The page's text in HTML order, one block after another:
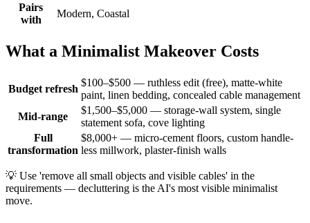
Pairs
with
Modern, Coastal
What a Minimalist Makeover Costs
Budget refresh
$100–$500 — ruthless edit (free), matte-white
paint, linen bedding, concealed cable management
Mid-range
$1,500–$5,000 — storage-wall system, single
statement sofa, cove lighting
Full
transformation
$8,000+ — micro-cement floors, custom handle-
less millwork, plaster-finish walls
💡 Use 'remove all small objects and visible cables' in the
requirements — decluttering is the AI's most visible minimalist
move.